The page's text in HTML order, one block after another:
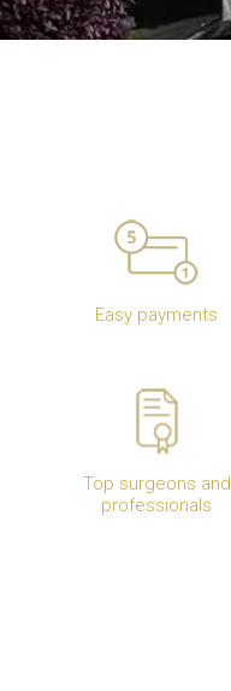
Easy payments
Top surgeons and
professionals